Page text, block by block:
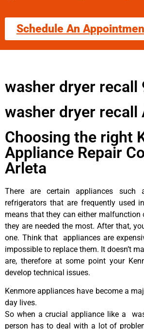
Schedule An
washer dryer recall
washer dryer recall
Choosing the right
Appliance Repair
Arleta
There are certain appliances such
refrigerators that are frequently used
means that they can either malfunction
they are needed the most. After that,
one. Think that appliances are
impossible to replace them. It doesn’t
are, therefore at some point your
develop technical issues.
Kenmore appliances have become a
day lives.
So when a crucial appliance like a
person has to deal with a lot of